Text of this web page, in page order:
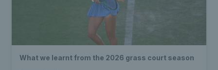
What we learnt from the 2026 grass court season